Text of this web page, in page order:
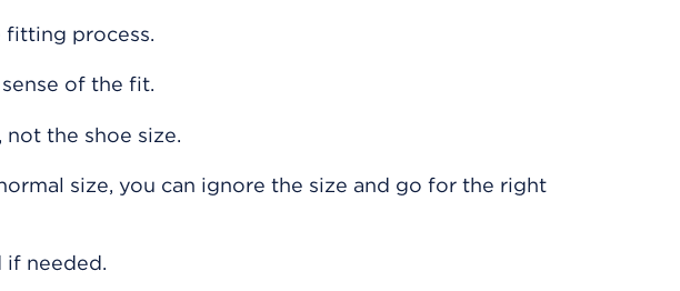
fitting process.
of the fit.
the shoe size.
size, you can ignore the size and go for the right
if needed.